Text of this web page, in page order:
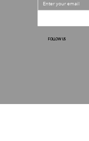
FOLLOW US